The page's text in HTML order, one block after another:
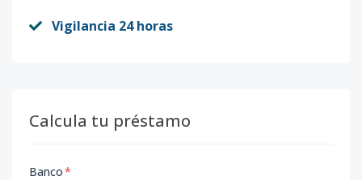
Vigilancia 24 horas
Calcula tu préstamo
Banco*